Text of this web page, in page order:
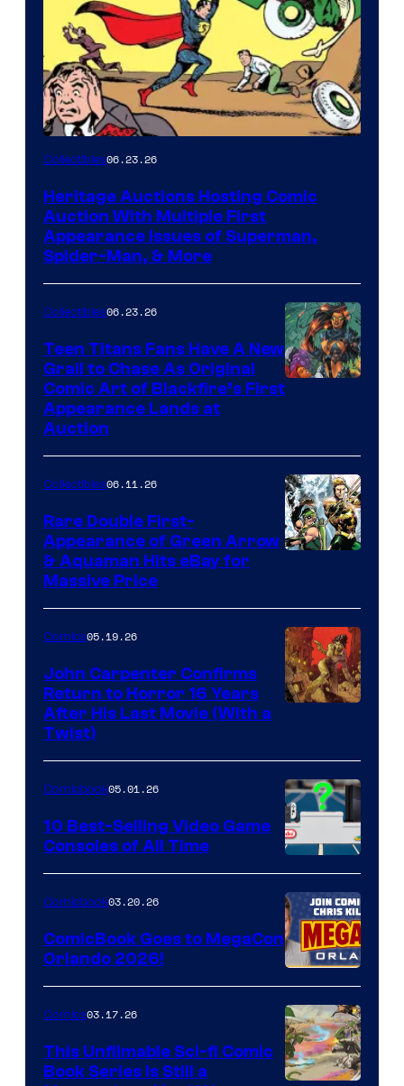
Collectibles06.23.26
Heritage Auctions Hosting Comic
Auction With Multiple First
Appearance Issues of Superman,
Spider-Man, & More
Collectibles06.23.26
Teen Titans Fans Have A New
Grail to Chase As Original
Comic Art of Blackfire’s First
Appearance Lands at
Auction
Collectibles06.11.26
Rare Double First-
Appearance of Green Arrow
& Aquaman Hits eBay for
Massive Price
of
Storm
King
Comics
Comics05.19.26
John Carpenter Confirms
Return to Horror 16 Years
After His Last Movie (With a
Twist)
A
Nintendo
Switch
and
PlaySTation
4
on
a
Comicbook05.01.26
10 Best-Selling Video Game
Consoles of All Time
Comicbook03.20.26
ComicBook Goes to MegaCon
Orlando 2026!
Comics03.17.26
This Unfilmable Sci-fi Comic
Book Series Is Still a